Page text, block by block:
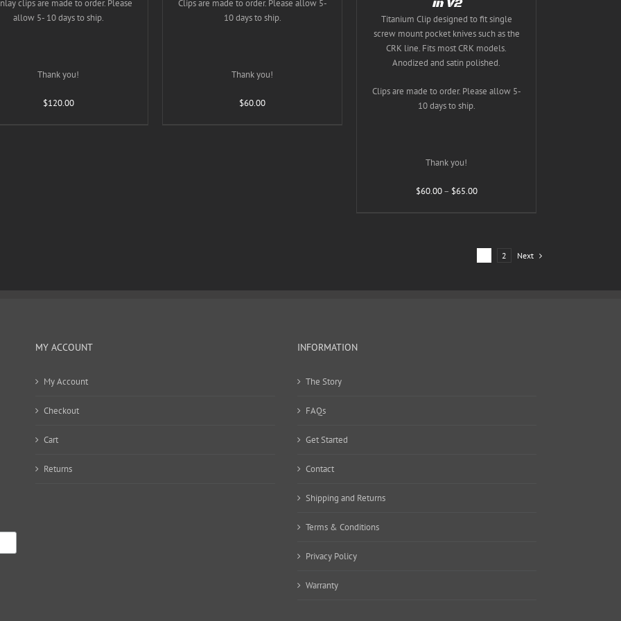
clips are made to order. Please
allow 5- 10 days to ship.
Thank you!
$120.00
PRODUCT
PAGE
Clips are made to order. Please allow 5-
10 days to ship.
Thank you!
$60.00
PRODUCT
PAGE
in V2
Titanium Clip designed to fit single
screw mount pocket knives such as the
CRK line. Fits most CRK models.
Anodized and satin polished.
Clips are made to order. Please allow 5-
10 days to ship.
Thank you!
$60.00 – $65.00Price
$65.00
2 Next
MY ACCOUNT
My Account
Checkout
Cart
Returns
INFORMATION
The Story
FAQs
Get Started
Contact
Shipping and Returns
Terms & Conditions
Privacy Policy
Warranty